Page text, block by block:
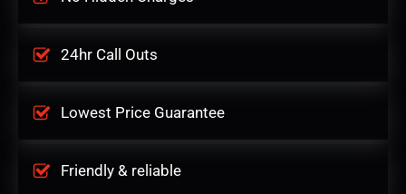
24hr Call Outs
Lowest Price Guarantee
Friendly & reliable